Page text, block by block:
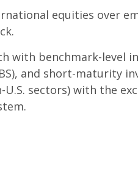
equities over
with benchmark-level
and short-maturity
sectors) with the